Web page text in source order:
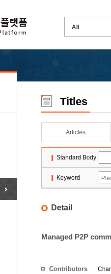
Titles
Articles
Standard Body
Keyword
Detail
Managed P2P
Contributors